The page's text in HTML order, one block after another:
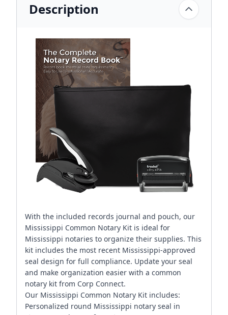
Description
With the included records journal and pouch, our
Mississippi Common Notary Kit is ideal for
Mississippi notaries to organize their supplies. This
kit includes the most recent Mississippi-approved
seal design for full compliance. Update your seal
and make organization easier with a common
notary kit from Corp Connect.
Our Mississippi Common Notary Kit includes:
Personalized round Mississippi notary seal in